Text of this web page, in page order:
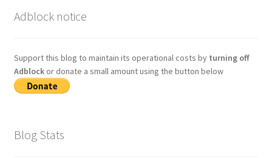
Adblock notice
Support this blog to maintain its operational costs by turning off
Adblockor donate a small amount using the button below
Blog Stats